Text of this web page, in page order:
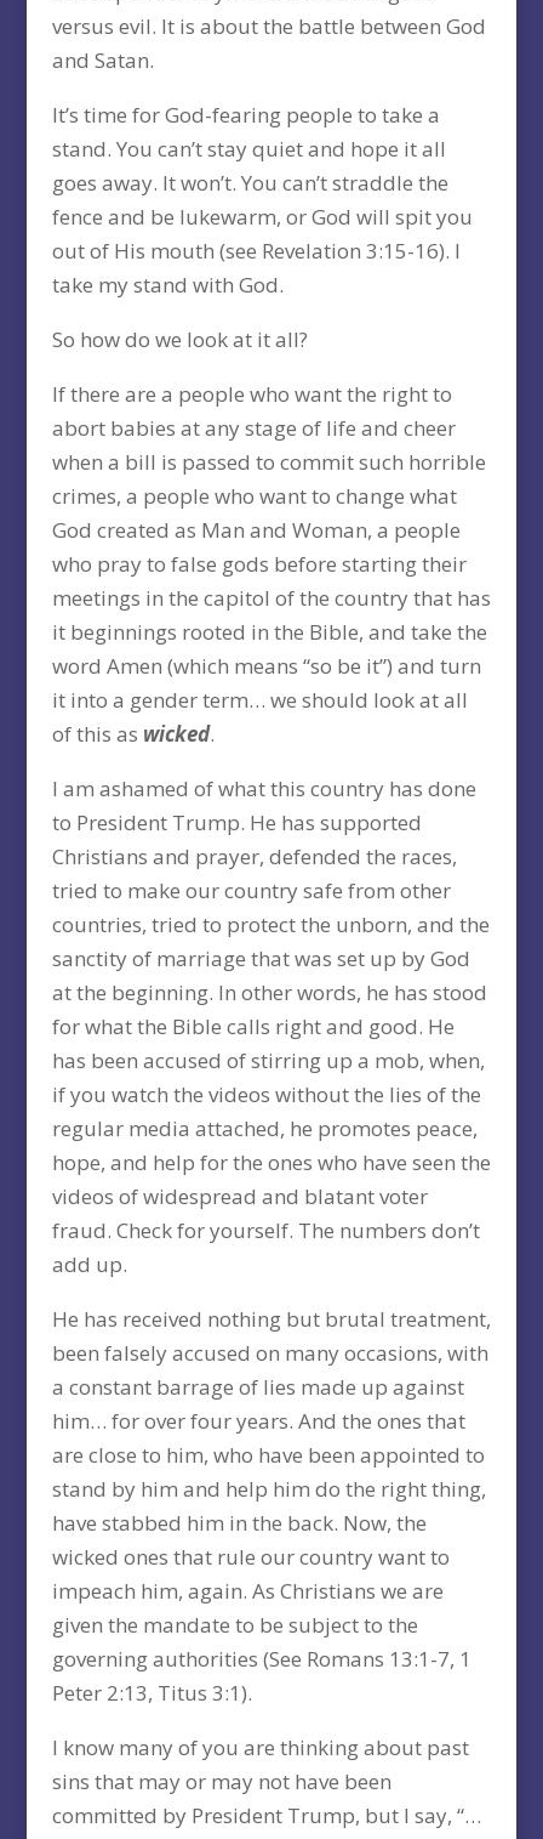
versus evil. It is about the battle between God
and Satan.
It’s time for God-fearing people to take a
stand. You can’t stay quiet and hope it all
goes away. It won’t. You can’t straddle the
fence and be lukewarm, or God will spit you
out of His mouth (see Revelation 3:15-16). I
take my stand with God.
So how do we look at it all?
If there are a people who want the right to
abort babies at any stage of life and cheer
when a bill is passed to commit such horrible
crimes, a people who want to change what
God created as Man and Woman, a people
who pray to false gods before starting their
meetings in the capitol of the country that has
it beginnings rooted in the Bible, and take the
word Amen (which means “so be it”) and turn
it into a gender term… we should look at all
of this as wicked.
I am ashamed of what this country has done
to President Trump. He has supported
Christians and prayer, defended the races,
tried to make our country safe from other
countries, tried to protect the unborn, and the
sanctity of marriage that was set up by God
at the beginning. In other words, he has stood
for what the Bible calls right and good. He
has been accused of stirring up a mob, when,
if you watch the videos without the lies of the
regular media attached, he promotes peace,
hope, and help for the ones who have seen the
videos of widespread and blatant voter
fraud. Check for yourself. The numbers don’t
add up.
He has received nothing but brutal treatment,
been falsely accused on many occasions, with
a constant barrage of lies made up against
him… for over four years. And the ones that
are close to him, who have been appointed to
stand by him and help him do the right thing,
have stabbed him in the back. Now, the
wicked ones that rule our country want to
impeach him, again. As Christians we are
given the mandate to be subject to the
governing authorities (See Romans 13:1-7, 1
Peter 2:13, Titus 3:1).
I know many of you are thinking about past
sins that may or may not have been
committed by President Trump, but I say, “…